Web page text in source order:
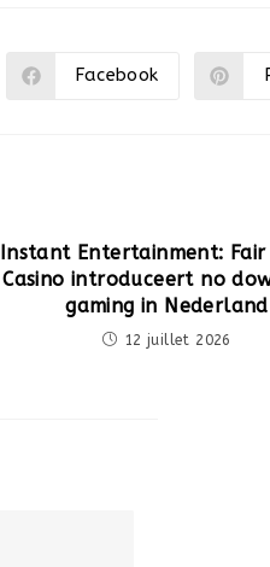
Ouvrir
Facebook
Instant Entertainment: Fair
Casino introduceert no
gaming in Nederland
12 juillet 2026